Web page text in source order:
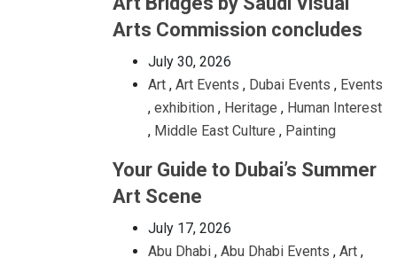
Arts Commission concludes
July 30, 2026
Art , Art Events , Dubai Events , Events
, exhibition , Heritage , Human Interest
, Middle East Culture , Painting
Your Guide to Dubai’s Summer
Art Scene
July 17, 2026
Abu Dhabi , Abu Dhabi Events , Art ,